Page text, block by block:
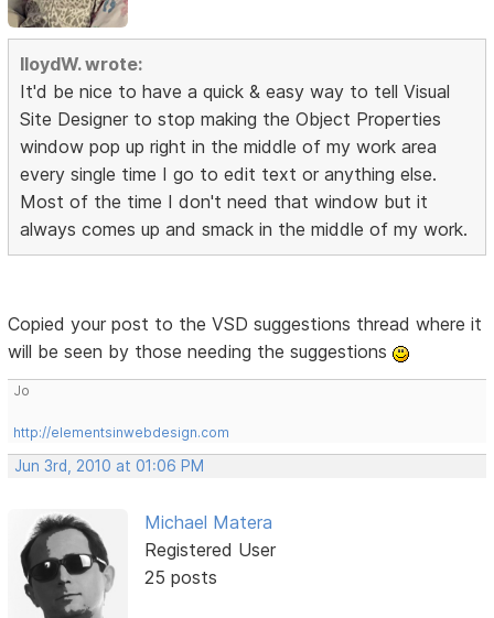
lloydW. wrote:
It'd be nice to have a quick & easy way to tell Visual
Site Designer to stop making the Object Properties
window pop up right in the middle of my work area
every single time I go to edit text or anything else.
Most of the time I don't need that window but it
always comes up and smack in the middle of my work.
Copied your post to the VSD suggestions thread where it
will be seen by those needing the suggestions
Jo
http://elementsinwebdesign.com
Jun 3rd, 2010 at 01:06 PM
Michael Matera
Registered User
25 posts